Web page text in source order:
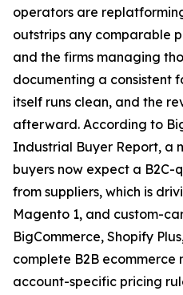
operators are
outstrips any comparable
and the firms managing
documenting a consistent
itself runs clean, and the
afterward. According to
Industrial Buyer Report, a
buyers now expect a
from suppliers, which is
Magento 1, and custom-
BigCommerce, Shopify
complete B2B ecommerce
account-specific pricing